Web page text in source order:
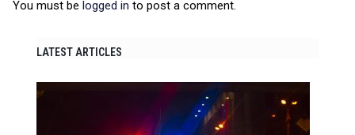
You must be logged in to post a comment.
LATEST ARTICLES